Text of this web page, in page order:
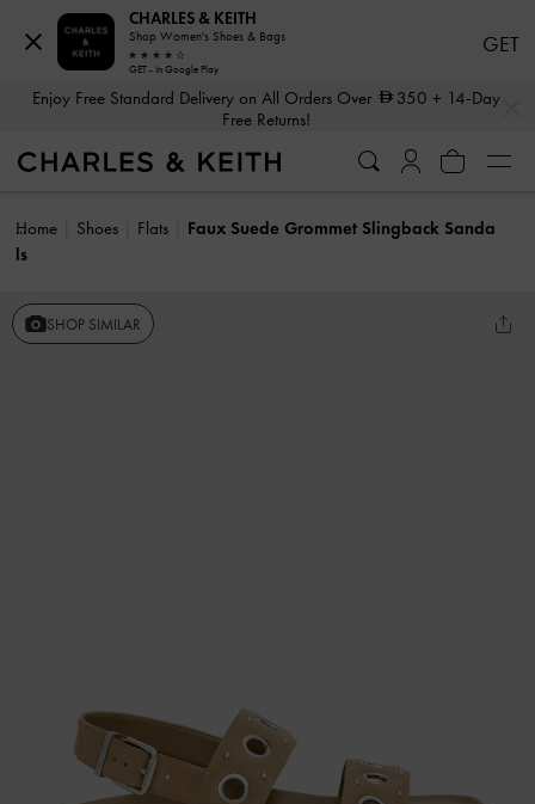
Enjoy Free Standard Delivery on All Orders Over 350 + 14-Day
Free Returns!
Home Shoes Flats
Faux Suede Grommet Slingback Sanda
ls
SHOP SIMILAR
CHARLES & KEITH
Shop Women's Shoes & Bags
GET - In Google Play
GET